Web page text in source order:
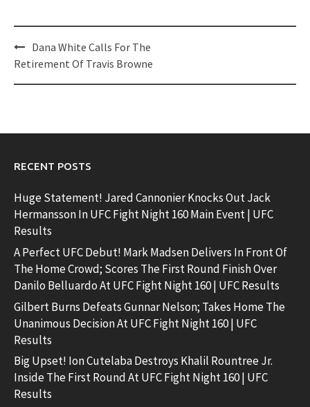
Post
navigation
Dana White Calls For The
Retirement Of Travis Browne
RECENT POSTS
Huge Statement! Jared Cannonier Knocks Out Jack
Hermansson In UFC Fight Night 160 Main Event | UFC
Results
A Perfect UFC Debut! Mark Madsen Delivers In Front Of
The Home Crowd; Scores The First Round Finish Over
Danilo Belluardo At UFC Fight Night 160 | UFC Results
Gilbert Burns Defeats Gunnar Nelson; Takes Home The
Unanimous Decision At UFC Fight Night 160 | UFC
Results
Big Upset! Ion Cutelaba Destroys Khalil Rountree Jr.
Inside The First Round At UFC Fight Night 160 | UFC
Results